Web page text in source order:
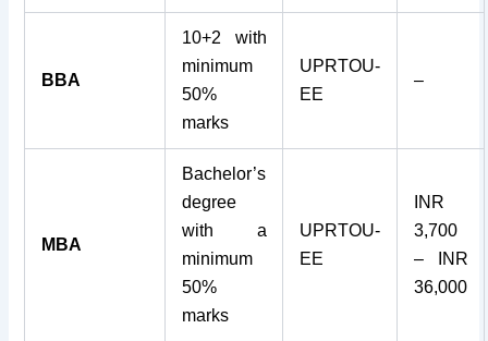
BBA
10+2 with
minimum
50%
marks
UPRTOU-
EE
–
MBA
Bachelor’s
degree
with a
minimum
50%
marks
UPRTOU-
EE
INR
3,700
– INR
36,000